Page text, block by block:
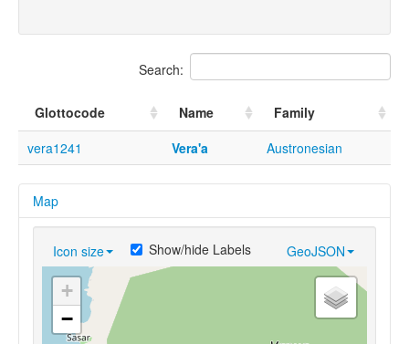
Search:
Glottocode Name
Family
vera1241
Vera'a Austronesian
Map
Icon size GeoJSON
Show/hide Labels
+
−